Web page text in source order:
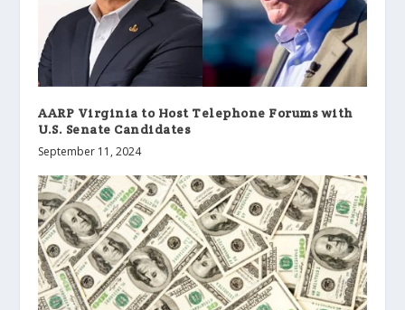
AARP Virginia to Host Telephone Forums with
U.S. Senate Candidates
September 11, 2024